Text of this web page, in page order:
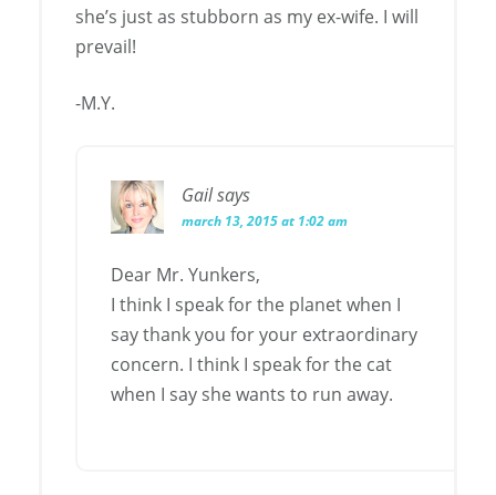
she’s just as stubborn as my ex-wife. I will
prevail!
-M.Y.
Gailsays
march 13, 2015 at 1:02 am
Dear Mr. Yunkers,
I think I speak for the planet when I
say thank you for your extraordinary
concern. I think I speak for the cat
when I say she wants to run away.